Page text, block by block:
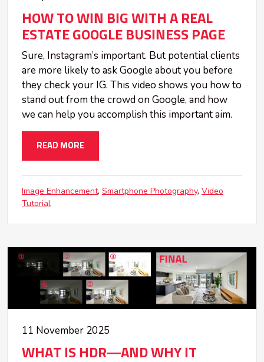
HOW TO WIN BIG WITH A REAL
ESTATE GOOGLE BUSINESS PAGE
Sure, Instagram’s important. But potential clients
are more likely to ask Google about you before
they check your IG. This video shows you how to
stand out from the crowd on Google, and how
we can help you accomplish this important aim.
READ MORE
Image Enhancement Smartphone Photography Video
Tutorial
11 November 2025
WHAT IS HDR—AND WHY IT